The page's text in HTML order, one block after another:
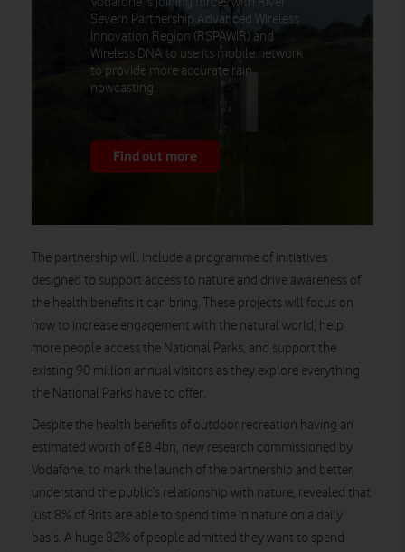
Severn Partnership Advanced Wireless
Innovation Region (RSPAWIR) and
Wireless DNA to use its mobile network
to provide more accurate rain
nowcasting.
Find out more
The partnership will include a programme of initiatives
designed to support access to nature and drive awareness of
the health benefits it can bring. These projects will focus on
how to increase engagement with the natural world, help
more people access the National Parks, and support the
existing 90 million annual visitors as they explore everything
the National Parks have to offer.
Despite the health benefits of outdoor recreation having an
estimated worth of £8.4bn, new research commissioned by
Vodafone, to mark the launch of the partnership and better
understand the public’s relationship with nature, revealed that
just 8% of Brits are able to spend time in nature on a daily
basis. A huge 82% of people admitted they want to spend